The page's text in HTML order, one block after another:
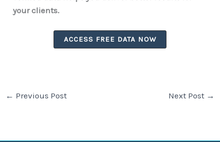
your clients.
ACCESS FREE DATA NOW
← Previous Post Next Post →